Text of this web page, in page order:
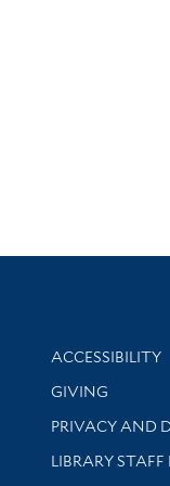
Library
ACCESSIBILITY
GIVING
PRIVACY AND
LIBRARY STAFF